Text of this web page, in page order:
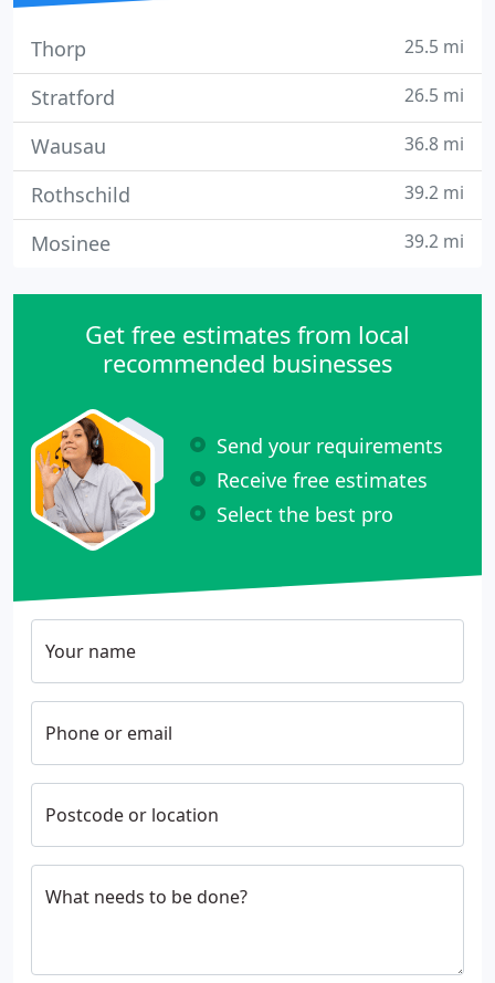
Thorp 25.5 mi
Stratford 26.5 mi
Wausau 36.8 mi
Rothschild 39.2 mi
Mosinee 39.2 mi
Get free estimates from local
recommended businesses
Send your requirements
Receive free estimates
Select the best pro
Your name
Phone or email
Postcode or location
What needs to be done?